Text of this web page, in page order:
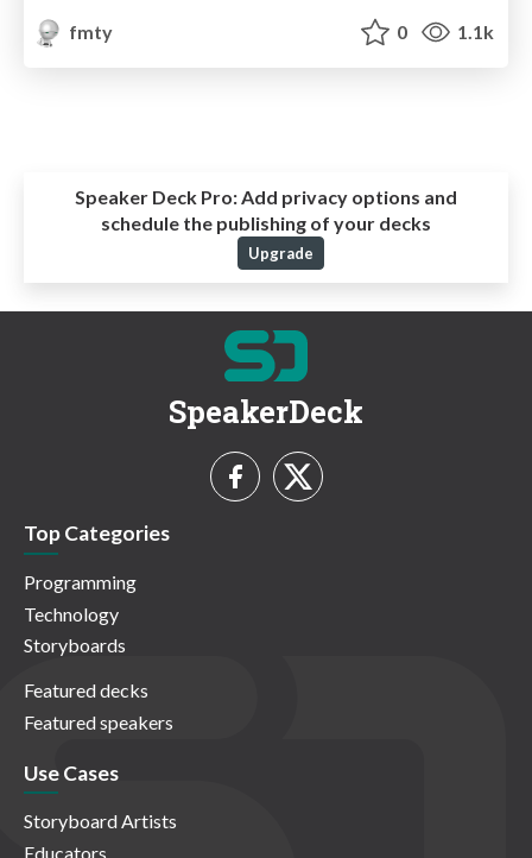
fmty
0 1.1k
Speaker Deck Pro:Add privacy options and
schedule the publishing of your decks
Upgrade
SpeakerDeck
Top Categories
Programming
Technology
Storyboards
Featured decks
Featured speakers
Use Cases
Storyboard Artists
Educators